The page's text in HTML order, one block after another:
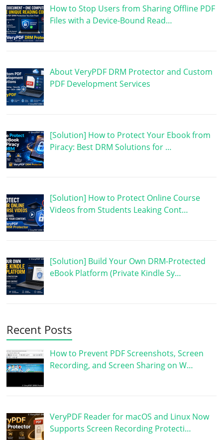
How to Stop Users from Sharing Offline PDF
Files with a Device-Bound Read…
About VeryPDF DRM Protector and Custom
PDF Development Services
[Solution] How to Protect Your Ebook from
Piracy: Best DRM Solutions for …
[Solution] How to Protect Online Course
Videos from Students Leaking Cont…
[Solution] Build Your Own DRM-Protected
eBook Platform (Private Kindle Sy…
Recent Posts
How to Prevent PDF Screenshots, Screen
Recording, and Screen Sharing on W…
VeryPDF Reader for macOS and Linux Now
Supports Screen Recording Protecti…